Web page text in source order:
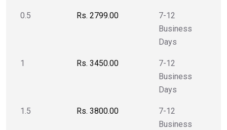
0.5 Rs. 2799.00
7-12
Business
Days
1 Rs. 3450.00
7-12
Business
Days
1.5 Rs. 3800.00
7-12
Business